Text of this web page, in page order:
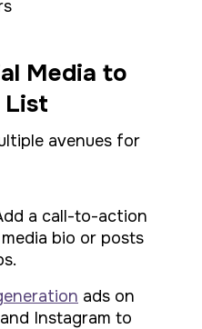
Media to
List
avenues for
a call-to-action
bio or posts
ads on
Instagram to